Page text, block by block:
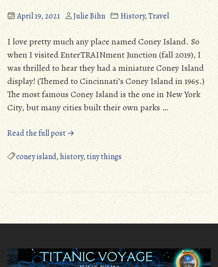
April 19, 2021 Julie Bihn History,Travel
I love pretty much any place named Coney Island. So
when I visited EnterTRAINment Junction (fall 2019), I
was thrilled to hear they had a miniature Coney Island
display! (Themed to Cincinnati’s Coney Island in 1965.)
The most famous Coney Island is the one in New York
City, but many cities built their own parks …
Read the full post →“Tiny
Coney
Island
–
EnterTRAINment
Junction”
coney island,history,tiny things